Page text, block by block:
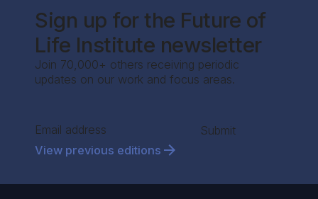
Sign up for the Future of
Life Institute newsletter
Join 70,000+ others receiving periodic
updates on our work and focus areas.
Section
Submit
View previous editions